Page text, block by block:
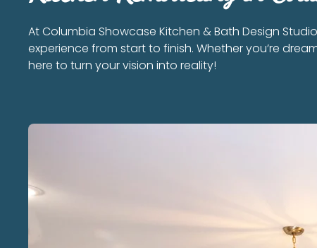
At Columbia Showcase Kitchen & Bath Design
experience from start to finish. Whether you’re
here to turn your vision into reality!